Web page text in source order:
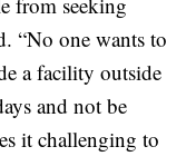
“No one wants to
a facility outside
and not be
it challenging to